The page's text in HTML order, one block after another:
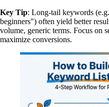
Key Tip: Long-tail keywords
beginners") often yield better
volume, generic terms. Focus on
maximize conversions.